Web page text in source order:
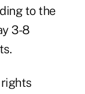
to the
3-8